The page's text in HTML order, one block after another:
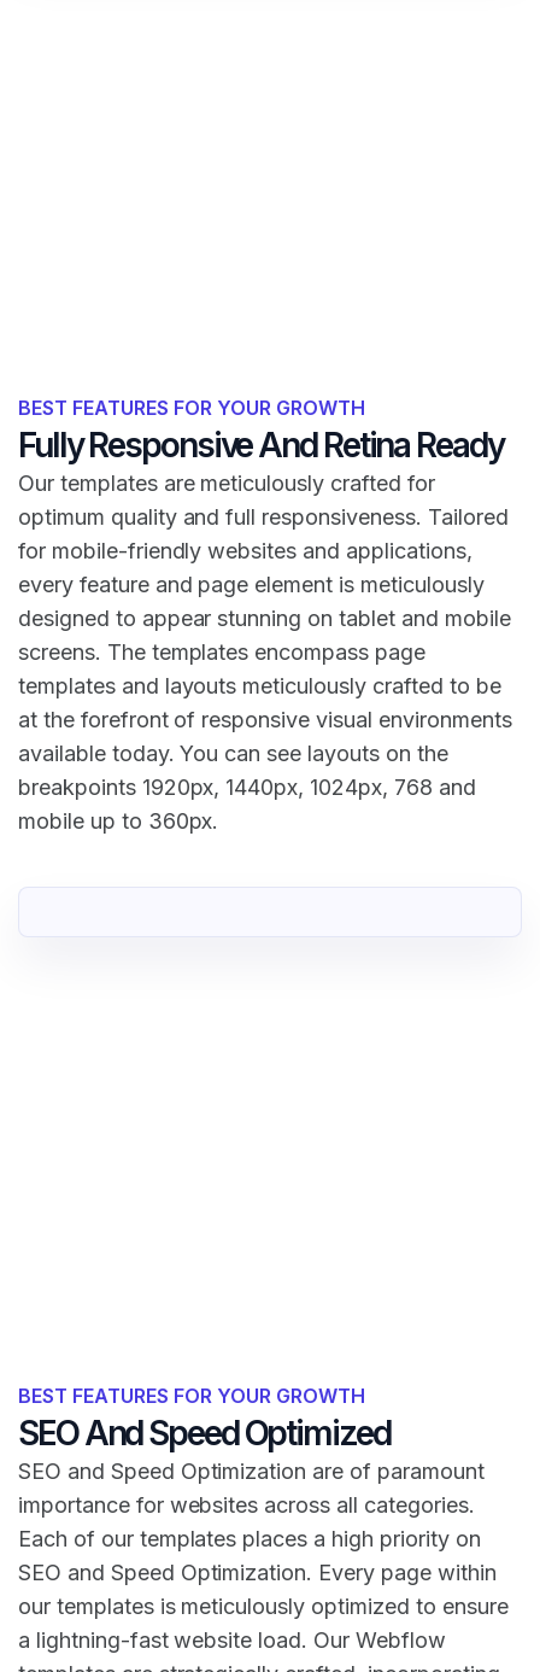
BEST FEATURES FOR YOUR GROWTH
Fully Responsive And Retina Ready
Our templates are meticulously crafted for
optimum quality and full responsiveness. Tailored
for mobile-friendly websites and applications,
every feature and page element is meticulously
designed to appear stunning on tablet and mobile
screens. The templates encompass page
templates and layouts meticulously crafted to be
at the forefront of responsive visual environments
available today. You can see layouts on the
breakpoints 1920px, 1440px, 1024px, 768 and
mobile up to 360px.
BEST FEATURES FOR YOUR GROWTH
SEO And Speed Optimized
SEO and Speed Optimization are of paramount
importance for websites across all categories.
Each of our templates places a high priority on
SEO and Speed Optimization. Every page within
our templates is meticulously optimized to ensure
a lightning-fast website load. Our Webflow